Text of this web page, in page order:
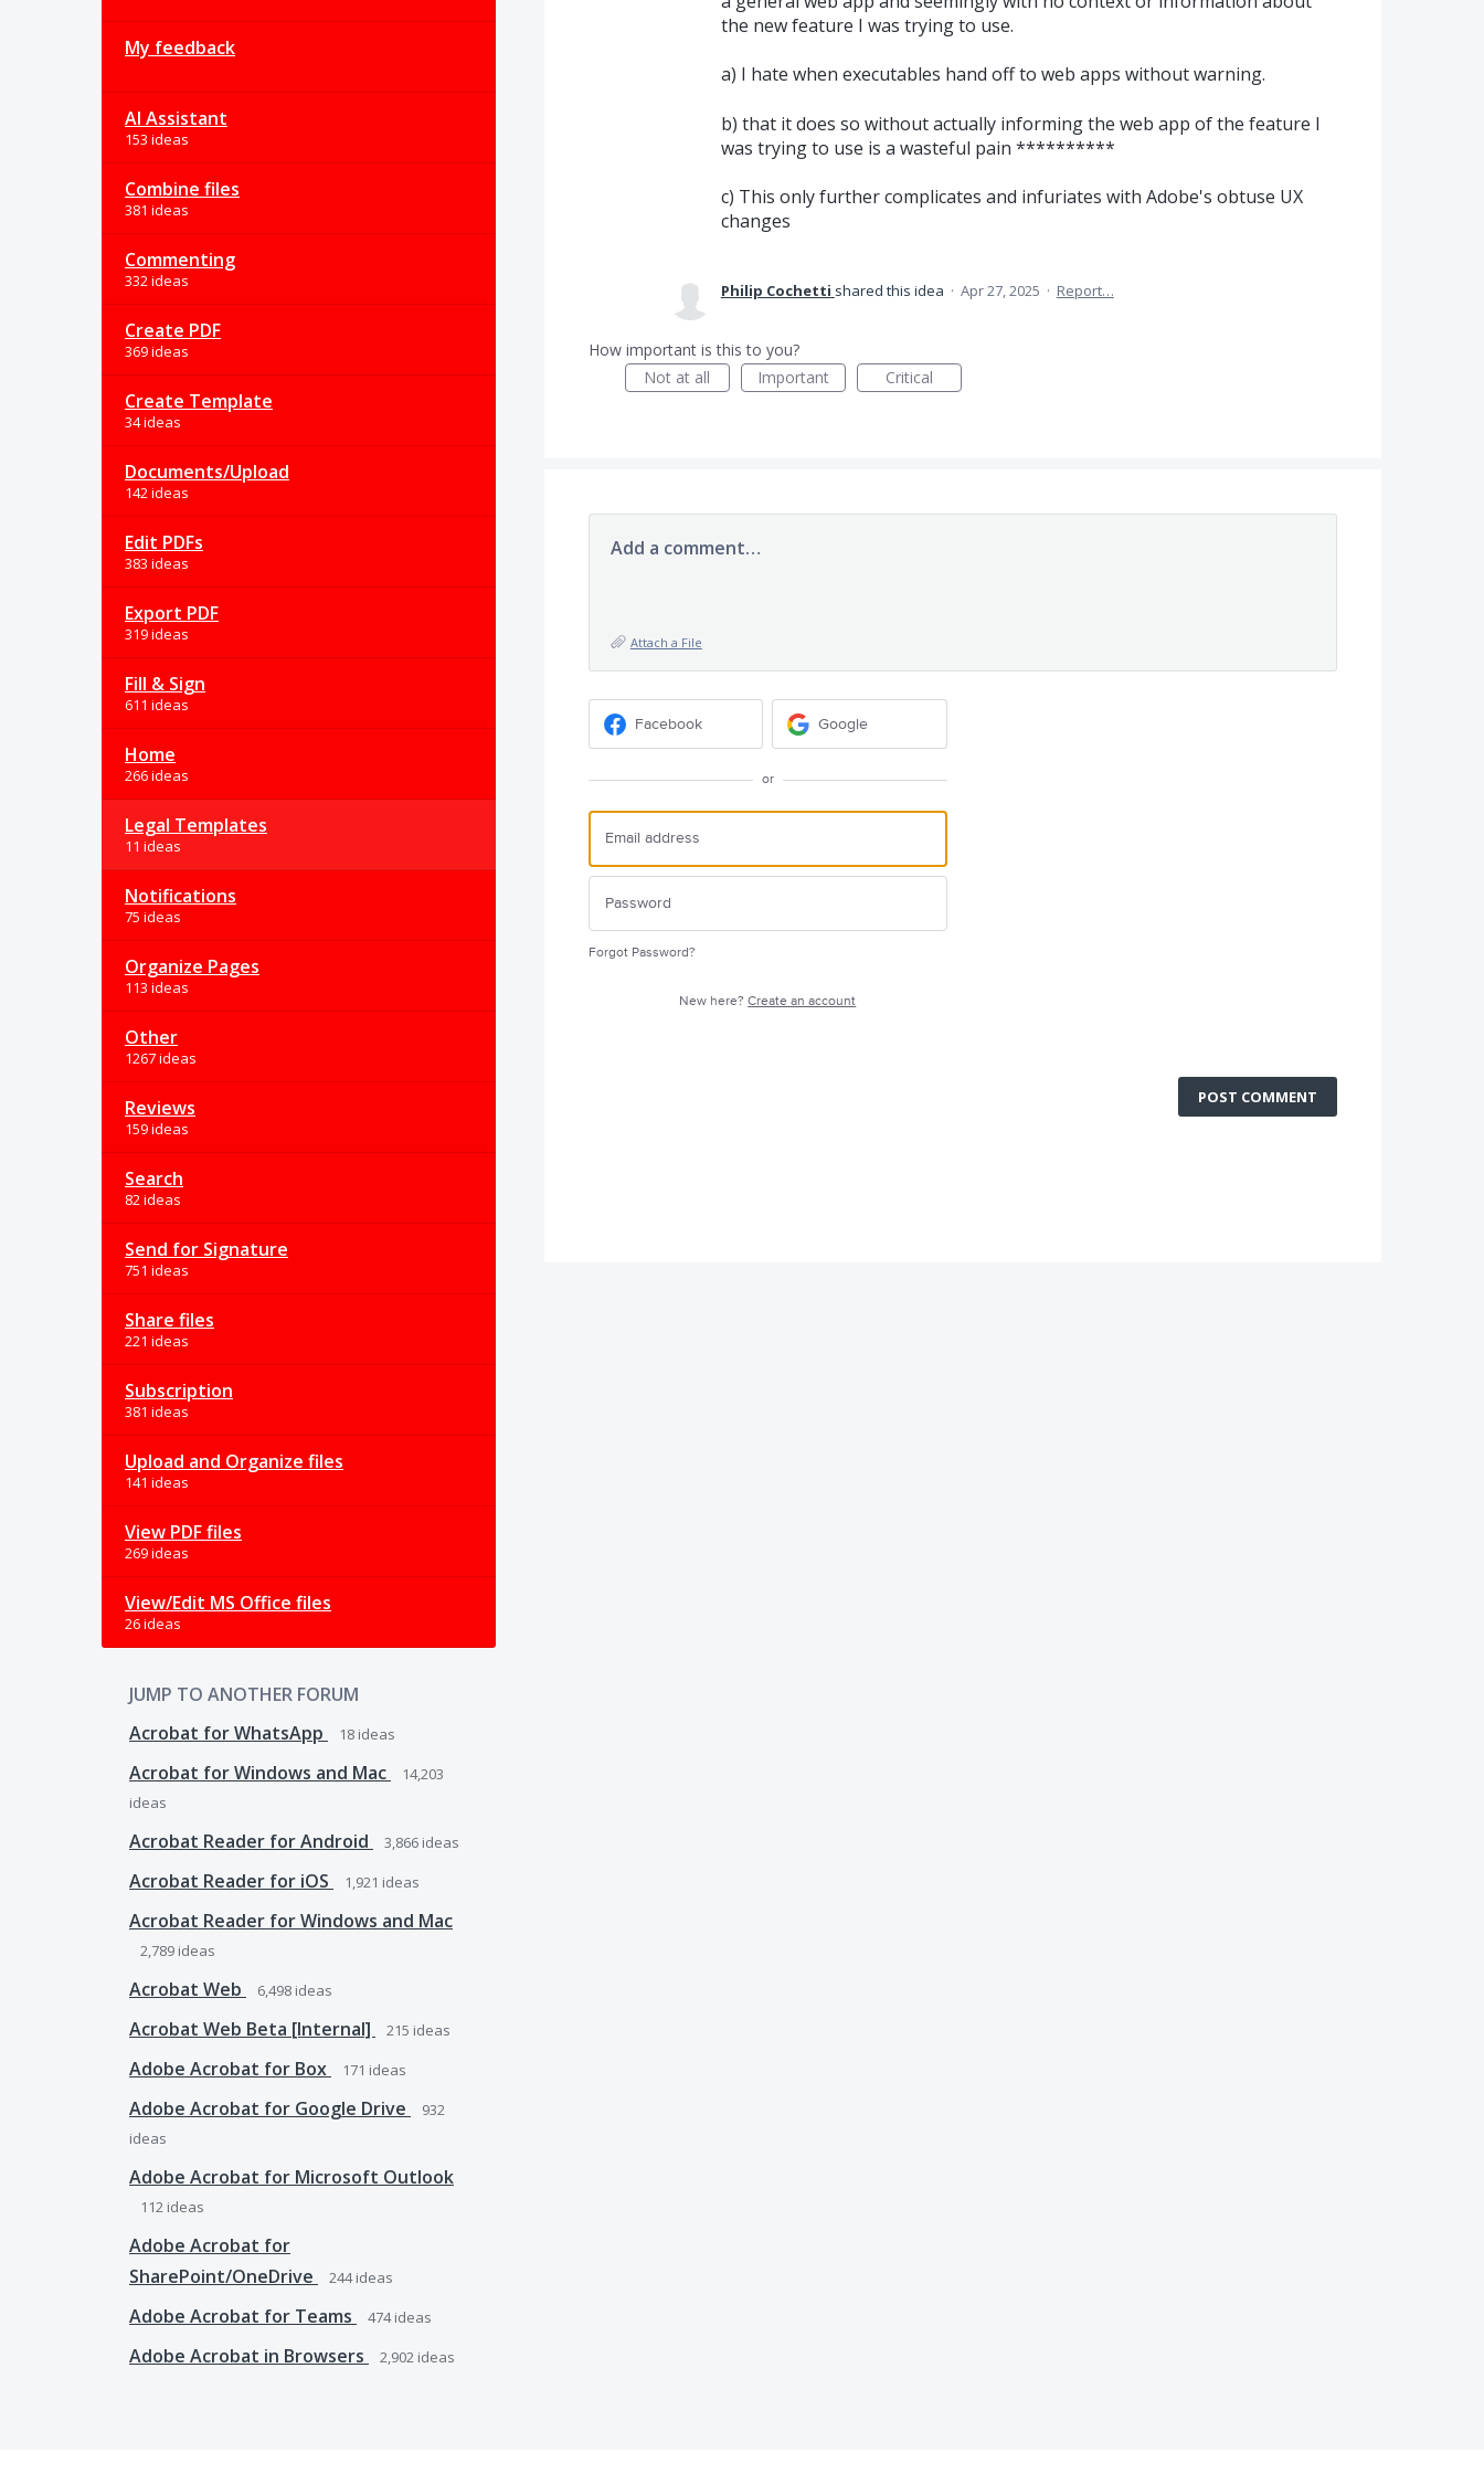
My feedback
AI Assistant
153 ideas
Combine files
381 ideas
Commenting
332 ideas
Create PDF
369 ideas
Create Template
34 ideas
Documents/Upload
142 ideas
Edit PDFs
383 ideas
Export PDF
319 ideas
Fill & Sign
611 ideas
Home
266 ideas
Legal Templates
11 ideas
Notifications
75 ideas
Organize Pages
113 ideas
Other
1267 ideas
Reviews
159 ideas
Search
82 ideas
Send for Signature
751 ideas
Share files
221 ideas
Subscription
381 ideas
Upload and Organize files
141 ideas
View PDF files
269 ideas
View/Edit MS Office files
26 ideas
JUMP TO ANOTHER FORUM
Acrobat for WhatsApp
18 ideas
Acrobat for Windows and Mac
14,203
ideas
Acrobat Reader for Android 3,866 ideas
Acrobat Reader for iOS 1,921 ideas
Acrobat Reader for Windows and Mac
2,789 ideas
Acrobat Web 6,498 ideas
Acrobat Web Beta [Internal] 215 ideas
Adobe Acrobat for Box 171 ideas
Adobe Acrobat for Google Drive
932
ideas
Adobe Acrobat for Microsoft Outlook
112 ideas
Adobe Acrobat for
SharePoint/OneDrive
244ideas
Adobe Acrobat for Teams 474ideas
Adobe Acrobat in Browsers 2,902 ideas
the new feature I was trying to use.
a) I hate when executables hand off to web apps without warning.
b) that it does so without actually informing the web app of the feature I
was trying to use is a wasteful pain **********
c) This only further complicates and infuriates with Adobe's obtuse UX
changes
Philip Cochetti shared this idea · Apr 27, 2025 · Report…
How important is this to you?
Not at all
Important Critical
Add a comment…
Attach a File
Facebook Google
or
Forgot Password?
New here?Create an account
POST COMMENT